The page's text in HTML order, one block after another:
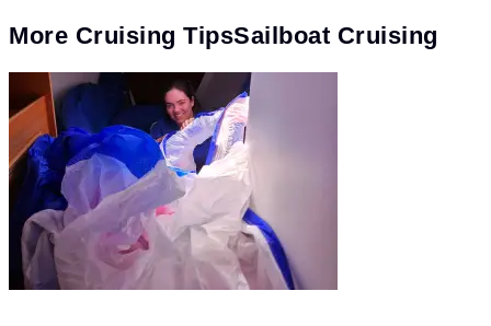
More Cruising TipsSailboat Cruising